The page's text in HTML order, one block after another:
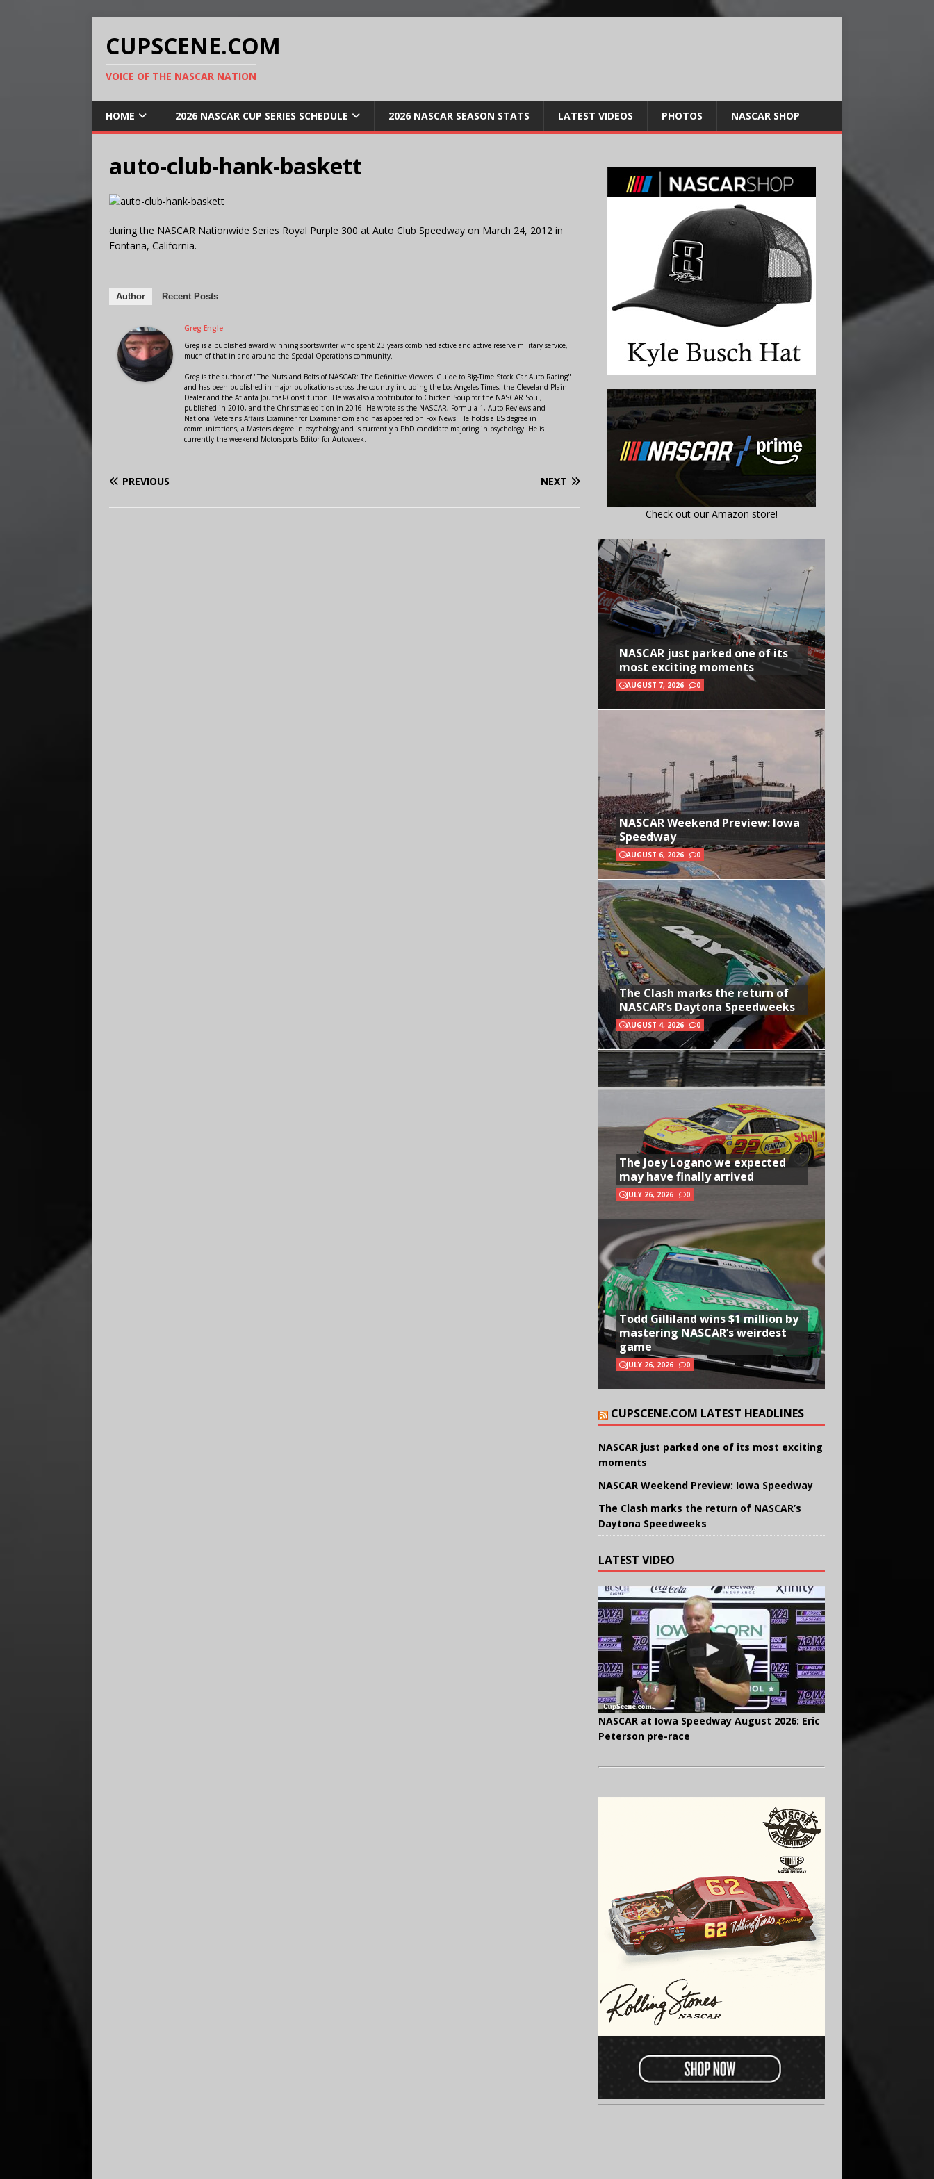
CUPSCENE.COM
VOICE OF THE NASCAR NATION
HOME 2026 NASCAR CUP SERIES SCHEDULE 2026 NASCAR SEASON STATS LATEST VIDEOS PHOTOS NASCAR SHOP
auto-club-hank-baskett
during the NASCAR Nationwide Series Royal Purple 300 at Auto Club Speedway on March 24, 2012 in
Fontana, California.
Author Recent Posts
Greg Engle
Greg is a published award winning sportswriter who spent 23 years combined active and active reserve military service,
much of that in and around the Special Operations community.
Greg is the author of "The Nuts and Bolts of NASCAR: The Definitive Viewers' Guide to Big-Time Stock Car Auto Racing"
and has been published in major publications across the country including the Los Angeles Times, the Cleveland Plain
Dealer and the Atlanta Journal-Constitution. He was also a contributor to Chicken Soup for the NASCAR Soul,
published in 2010, and the Christmas edition in 2016. He wrote as the NASCAR, Formula 1, Auto Reviews and
National Veterans Affairs Examiner for Examiner.com and has appeared on Fox News. He holds a BS degree in
communications, a Masters degree in psychology and is currently a PhD candidate majoring in psychology. He is
currently the weekend Motorsports Editor for Autoweek.
PREVIOUS NEXT
Check out our Amazon store!
NASCAR just parked one of its
most exciting moments
AUGUST 7, 2026 0
NASCAR Weekend Preview: Iowa
Speedway
AUGUST 6, 2026 0
The Clash marks the return of
NASCAR’s Daytona Speedweeks
AUGUST 4, 2026 0
The Joey Logano we expected
may have finally arrived
JULY 26, 2026 0
Todd Gilliland wins $1 million by
mastering NASCAR’s weirdest
game
JULY 26, 2026 0
CUPSCENE.COM LATEST HEADLINES
NASCAR just parked one of its most exciting
moments
NASCAR Weekend Preview: Iowa Speedway
The Clash marks the return of NASCAR’s
Daytona Speedweeks
LATEST VIDEO
NASCAR at Iowa Speedway August 2026: Eric
Peterson pre-race